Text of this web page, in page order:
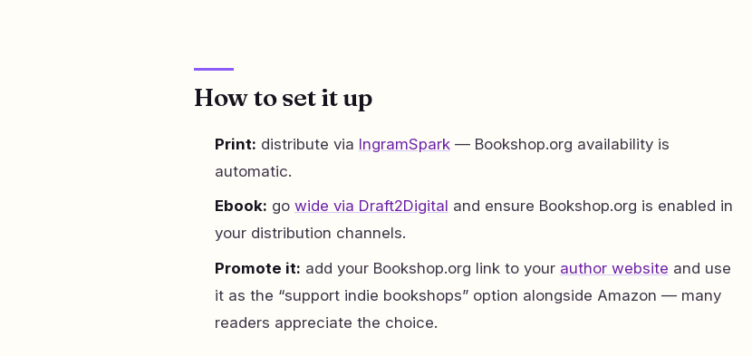
How to set it up
Print: distribute via IngramSpark— Bookshop.org availability is
automatic.
Ebook: go wide via Draft2Digital and ensure Bookshop.org is enabled in
your distribution channels.
Promote it: add your Bookshop.org link to your author website and use
it as the “support indie bookshops” option alongside Amazon — many
readers appreciate the choice.